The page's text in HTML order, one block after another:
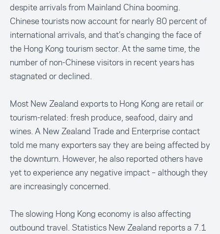
despite arrivals from Mainland China booming.
Chinese tourists now account for nearly 80 percent of
international arrivals, and that’s changing the face of
the Hong Kong tourism sector. At the same time, the
number of non-Chinese visitors in recent years has
stagnated or declined.
Most New Zealand exports to Hong Kong are retail or
tourism-related: fresh produce, seafood, dairy and
wines. A New Zealand Trade and Enterprise contact
told me many exporters say they are being affected by
the downturn. However, he also reported others have
yet to experience any negative impact – although they
are increasingly concerned.
The slowing Hong Kong economy is also affecting
outbound travel. Statistics New Zealand reports a 7.1